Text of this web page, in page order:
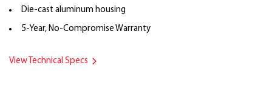
Die-cast aluminum housing
5-Year, No-Compromise Warranty
View Technical Specs